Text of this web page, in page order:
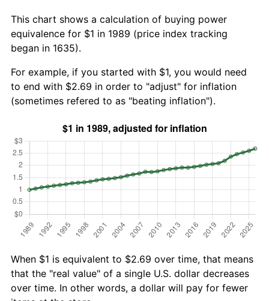
This chart shows a calculation of buying power
equivalence for $1 in 1989 (price index tracking
began in 1635).
For example, if you started with $1, you would need
to end with $2.69 in order to "adjust" for inflation
(sometimes refered to as "beating inflation").
When $1 is equivalent to $2.69 over time, that means
that the "real value" of a single U.S. dollar decreases
over time. In other words, a dollar will pay for fewer